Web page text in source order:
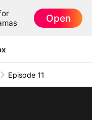
Open
Episode 11